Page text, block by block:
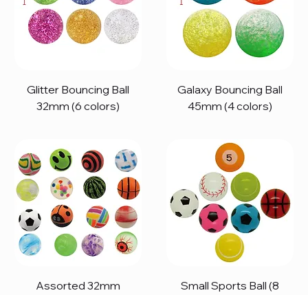
Glitter Bouncing Ball
32mm (6 colors)
Galaxy Bouncing Ball
45mm (4 colors)
Assorted 32mm Small Sports Ball (8